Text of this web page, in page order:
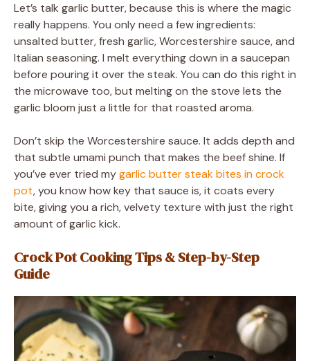
Let’s talk garlic butter, because this is where the magic
really happens. You only need a few ingredients:
unsalted butter, fresh garlic, Worcestershire sauce, and
Italian seasoning. I melt everything down in a saucepan
before pouring it over the steak. You can do this right in
the microwave too, but melting on the stove lets the
garlic bloom just a little for that roasted aroma.
Don’t skip the Worcestershire sauce. It adds depth and
that subtle umami punch that makes the beef shine. If
you’ve ever tried mygarlic butter steak bites in crock
pot, you know how key that sauce is, it coats every
bite, giving you a rich, velvety texture with just the right
amount of garlic kick.
Crock Pot Cooking Tips & Step-by-Step
Guide